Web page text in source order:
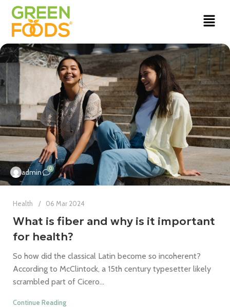
admin 0
Health 06 Mar 2024
What is fiber and why is it important
for health?
So how did the classical Latin become so incoherent?
According to McClintock, a 15th century typesetter likely
scrambled part of Cicero...
Continue Reading